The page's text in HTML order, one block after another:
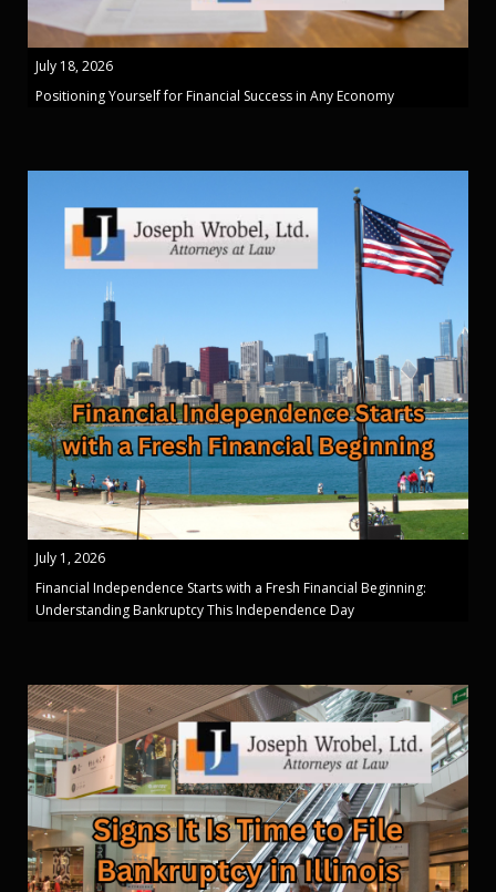
July 18, 2026
Positioning Yourself for Financial Success in Any Economy
July 1, 2026
Financial Independence Starts with a Fresh Financial Beginning:
Understanding Bankruptcy This Independence Day